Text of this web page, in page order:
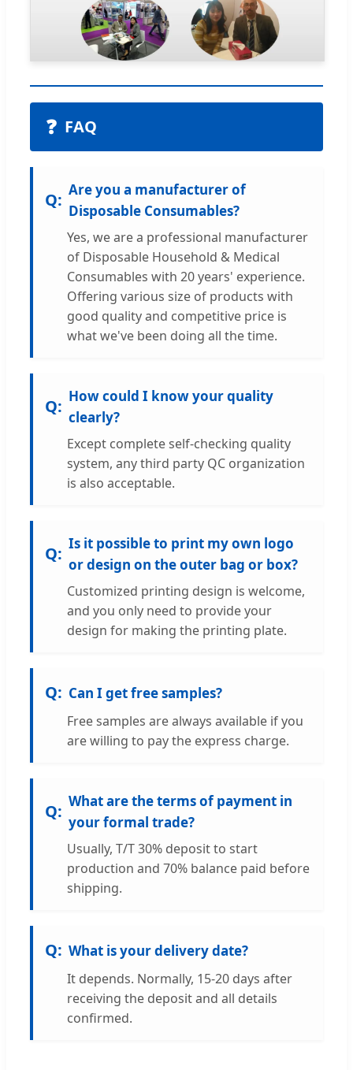
❓ FAQ
Are you a manufacturer of
Disposable Consumables?
Yes, we are a professional manufacturer
of Disposable Household & Medical
Consumables with 20 years' experience.
Offering various size of products with
good quality and competitive price is
what we've been doing all the time.
How could I know your quality
clearly?
Except complete self-checking quality
system, any third party QC organization
is also acceptable.
Is it possible to print my own logo
or design on the outer bag or box?
Customized printing design is welcome,
and you only need to provide your
design for making the printing plate.
Can I get free samples?
Free samples are always available if you
are willing to pay the express charge.
What are the terms of payment in
your formal trade?
Usually, T/T 30% deposit to start
production and 70% balance paid before
shipping.
What is your delivery date?
It depends. Normally, 15-20 days after
receiving the deposit and all details
confirmed.